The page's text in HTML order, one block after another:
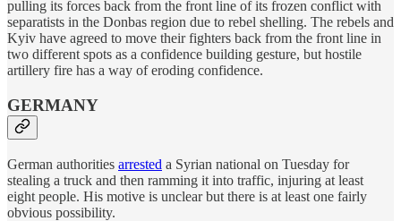
pulling its forces back from the front line of its frozen conflict with
separatists in the Donbas region due to rebel shelling. The rebels and
Kyiv have agreed to move their fighters back from the front line in
two different spots as a confidence building gesture, but hostile
artillery fire has a way of eroding confidence.
GERMANY
German authorities arrested a Syrian national on Tuesday for
stealing a truck and then ramming it into traffic, injuring at least
eight people. His motive is unclear but there is at least one fairly
obvious possibility.